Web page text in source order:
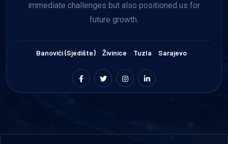
immediate challenges but also positioned us for
future growth.
Banovići (sjedište) Živinice Tuzla Sarajevo